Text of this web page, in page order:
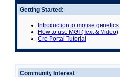
Getting Started:
Introduction to mouse genetics
How to use MGI (Text & Video)
Cre Portal Tutorial
Community Interest